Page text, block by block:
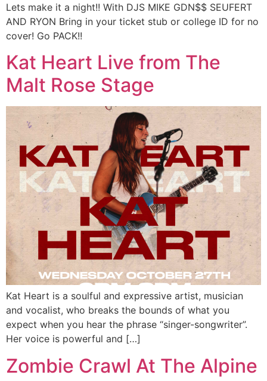
Lets make it a night!! With DJS MIKE GDN$$ SEUFERT
AND RYON Bring in your ticket stub or college ID for no
cover! Go PACK!!
Kat Heart Live from The
Malt Rose Stage
Kat Heart is a soulful and expressive artist, musician
and vocalist, who breaks the bounds of what you
expect when you hear the phrase “singer-songwriter”.
Her voice is powerful and […]
Zombie Crawl At The Alpine